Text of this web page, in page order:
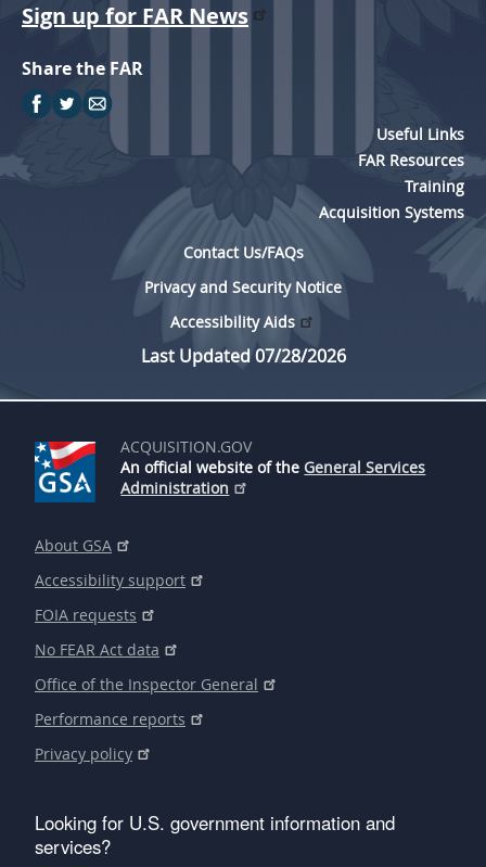
Sign up for FAR News
Share the FAR
Useful Links
FAR Resources
Training
Acquisition Systems
Contact Us/FAQs
Privacy and Security Notice
Accessibility Aids
Last Updated 07/28/2026
ACQUISITION.GOV
An official website of the General Services
Administration
About GSA
Accessibility support
FOIA requests
No FEAR Act data
Office of the Inspector General
Performance reports
Privacy policy
Looking for U.S. government information and
services?